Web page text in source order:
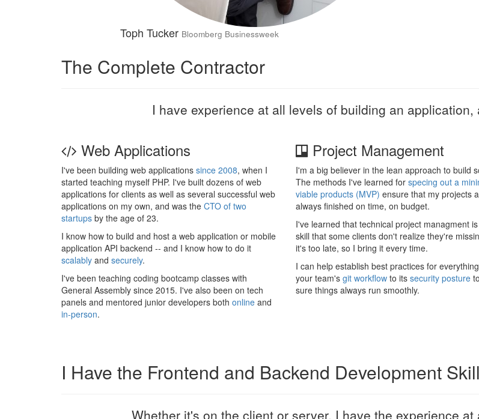
Toph Tucker Bloomberg Businessweek
The Complete Contractor
I have experience at all levels of building an
Web Applications
I've been building web applications since 2008, when I
started teaching myself PHP. I've built dozens of web
applications for clients as well as several successful web
applications on my own, and was the CTO of two
startups by the age of 23.
I know how to build and host a web application or mobile
application API backend -- and I know how to do it
scalably and securely.
I've been teaching coding bootcamp classes with
General Assembly since 2015. I've also been on tech
panels and mentored junior developers both online and
in-person.
Project Management
I'm a big believer in the lean approach to build
The methods I've learned for specing out a
viable products (MVP) ensure that my projects
always finished on time, on budget.
I've learned that technical project managment
skill that some clients don't realize they're
it's too late, so I bring it every time.
I can help establish best practices for
your team's git workflow to its security posture
sure things always run smoothly.
I Have the Frontend and Backend Development
Whether it's on the client or server, I have the experience